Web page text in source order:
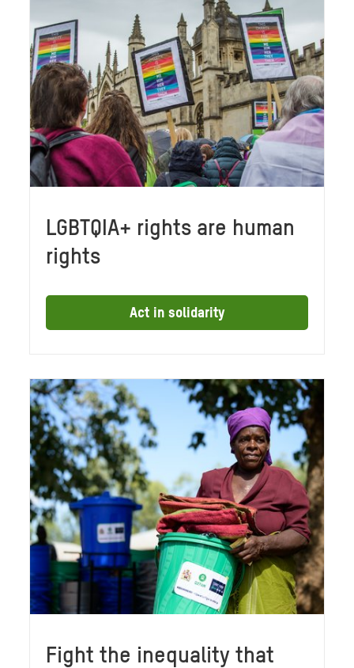
LGBTQIA+ rights are human
rights
Act in solidarity
Fight the inequality that